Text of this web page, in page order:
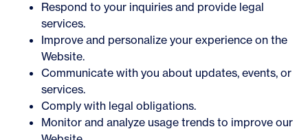
Respond to your inquiries and provide legal
services.
Improve and personalize your experience on the
Website.
Communicate with you about updates, events, or
services.
Comply with legal obligations.
Monitor and analyze usage trends to improve our